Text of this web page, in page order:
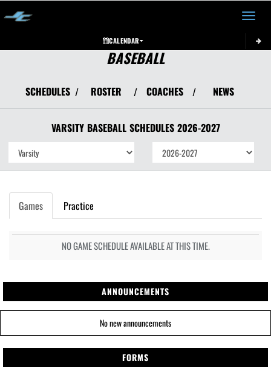
Toggle
CALENDAR
BASEBALL
SCHEDULES / ROSTER / COACHES / NEWS
VARSITY BASEBALL SCHEDULES 2026-2027
Games Practice
NO GAME SCHEDULE AVAILABLE AT THIS TIME.
ANNOUNCEMENTS
No new announcements
FORMS